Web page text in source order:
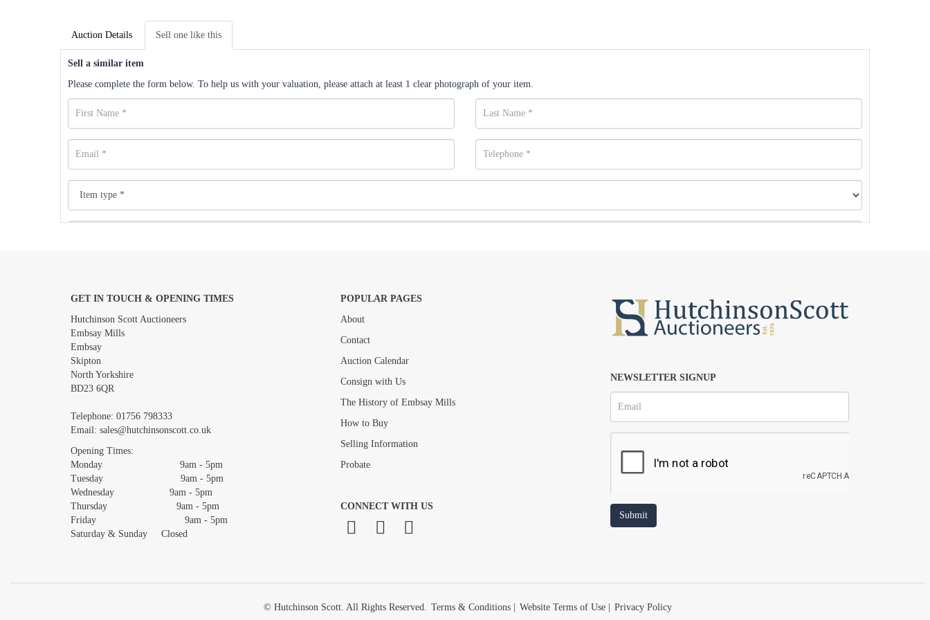
Auction Details Sell one like this
Sell a similar item
Please complete the form below. To help us with your valuation, please attach at least 1 clear photograph of your item.
Images *
Drag and drop .jpg images here to upload, or click here to select images.
GET IN TOUCH & OPENING TIMES
Hutchinson Scott Auctioneers
Embsay Mills
Embsay
Skipton
North Yorkshire
BD23 6QR
Telephone: 01756 798333
Email: sales@hutchinsonscott.co.uk
Opening Times:
Monday 9am - 5pm
Tuesday 9am - 5pm
Wednesday 9am - 5pm
Thursday 9am - 5pm
Friday 9am - 5pm
Saturday & Sunday Closed
POPULAR PAGES
About
Contact
Auction Calendar
Consign with Us
The History of Embsay Mills
How to Buy
Selling Information
Probate
CONNECT WITH US
NEWSLETTER SIGNUP
© Hutchinson Scott. All Rights Reserved. Terms & Conditions| Website Terms of Use| Privacy Policy